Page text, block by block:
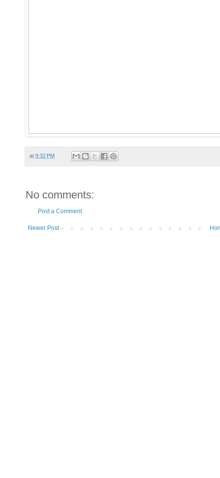
at 9:32 PM
No comments:
Post a Comment
Newer Post